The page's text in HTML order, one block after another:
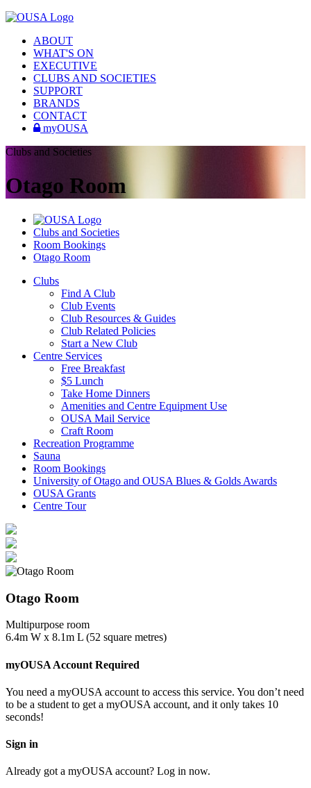
ABOUT
WHAT'S ON
EXECUTIVE
CLUBS AND SOCIETIES
SUPPORT
BRANDS
CONTACT
myOUSA
Clubs and Societies
Otago Room
Clubs and Societies
Room Bookings
Otago Room
Clubs
Find A Club
Club Events
Club Resources & Guides
Club Related Policies
Start a New Club
Centre Services
Free Breakfast
$5 Lunch
Take Home Dinners
Amenities and Centre Equipment Use
OUSA Mail Service
Craft Room
Recreation Programme
Sauna
Room Bookings
University of Otago and OUSA Blues & Golds Awards
OUSA Grants
Centre Tour
Otago Room
Multipurpose room
6.4m W x 8.1m L (52 square metres)
myOUSA Account Required
You need a myOUSA account to access this service. You don’t need
to be a student to get a myOUSA account, and it only takes 10
seconds!
Sign in
Already got a myOUSA account? Log in now.